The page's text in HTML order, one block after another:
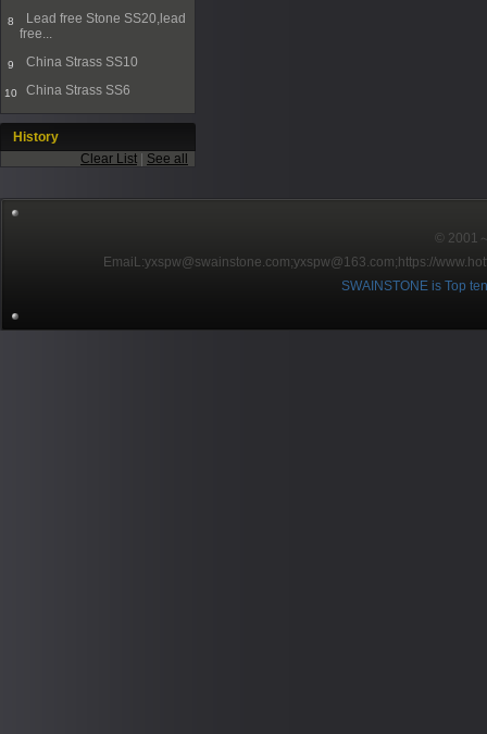
8
Lead free Stone SS20,lead
free...
9 China Strass SS10
10 China Strass SS6
History
Clear List
See all
© 2001
EmaiL:yxspw@swainstone.com;yxspw@163.com; https://
SWAINSTONE is Top